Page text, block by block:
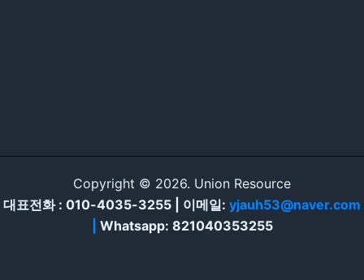
Copyright © 2026. Union Resource
대표전화 : 010-4035-3255 | 이메일: yjauh53@naver.com
Whatsapp: 821040353255